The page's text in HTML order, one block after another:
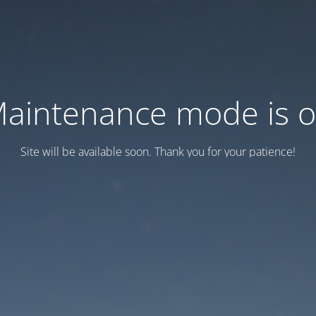
mode is
Site will be available soon. Thank you for your patience!